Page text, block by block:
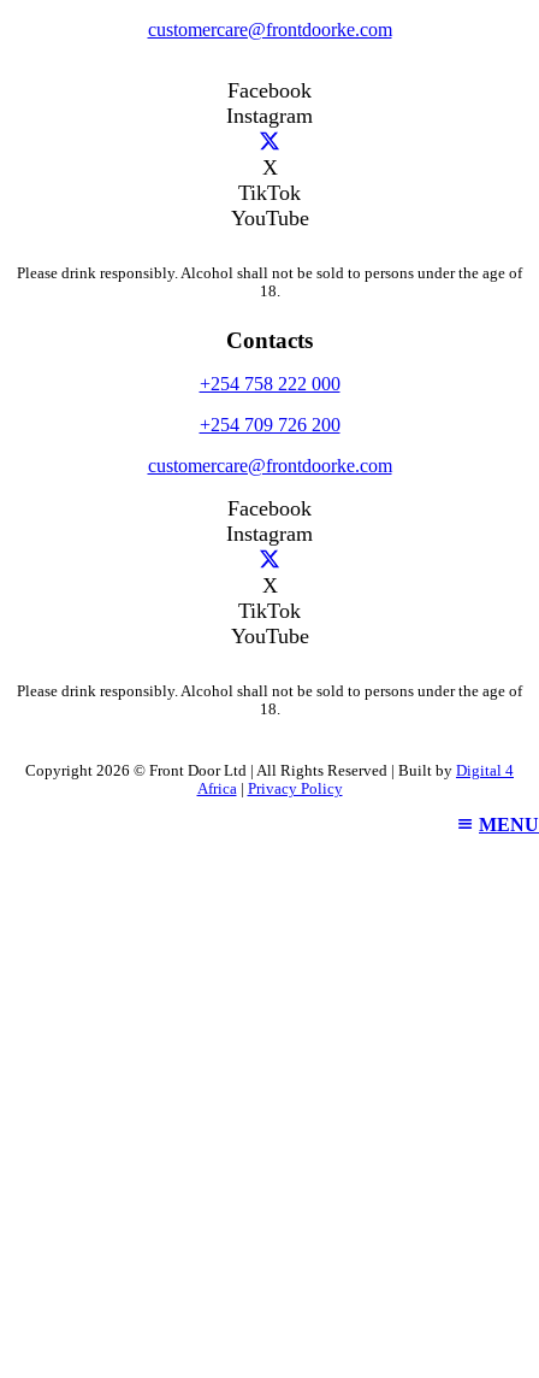
customercare@frontdoorke.com
Facebook
Instagram
X
TikTok
YouTube
Please drink responsibly. Alcohol shall not be sold to persons under the age of
18.
Contacts
+254 758 222 000
+254 709 726 200
customercare@frontdoorke.com
Facebook
Instagram
X
TikTok
YouTube
Please drink responsibly. Alcohol shall not be sold to persons under the age of
18.
Copyright 2026 © Front Door Ltd | All Rights Reserved | Built by Digital 4
Africa| Privacy Policy
MENU